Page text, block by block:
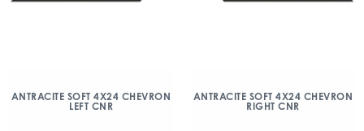
ANTRACITE SOFT 4X24 CHEVRON
LEFT CNR
ANTRACITE SOFT 4X24 CHEVRON
RIGHT CNR